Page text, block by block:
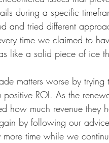
during a specific
and tried different
time we claimed to
like a solid piece of ice
matters worse by
positive ROI. As the
how much revenue
by following our
more time while we